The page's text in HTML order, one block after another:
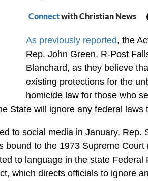
Connectwith Christian News
As previously reported, the
Rep. John Green, R-Post
Blanchard, as they believe
existing protections for the
homicide law for those who
State will ignore any federal laws
to social media in January, Rep.
bound to the 1973 Supreme
to language in the state
which directs officials to ignore